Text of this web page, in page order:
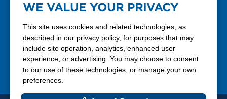
888-337-7355
WE VALUE YOUR PRIVACY
This site uses cookies and related technologies, as
described in our privacy policy, for purposes that may
include site operation, analytics, enhanced user
experience, or advertising. You may choose to consent
to our use of these technologies, or manage your own
preferences.